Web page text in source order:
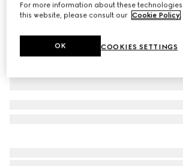
For more information about these
this website, please consult our Cookie Policy.
COOKIES SETTINGS
OK